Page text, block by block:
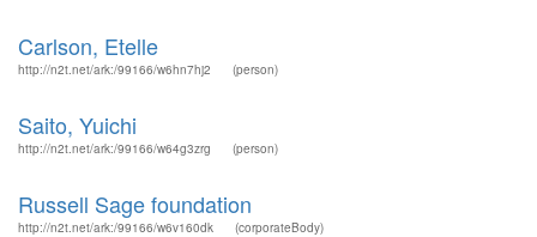
Carlson, Etelle
http://n2t.net/ark:/99166/w6hn7hj2 (person)
Saito, Yuichi
http://n2t.net/ark:/99166/w64g3zrg (person)
Russell Sage foundation
http://n2t.net/ark:/99166/w6v160dk (corporateBody)